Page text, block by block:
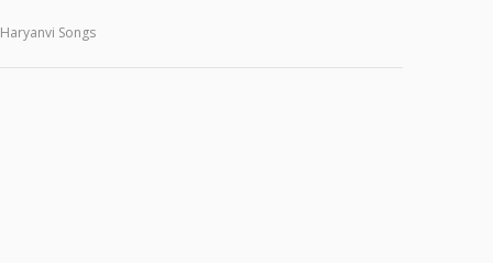
Haryanvi Songs